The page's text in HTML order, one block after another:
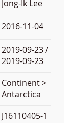
Jong-Ik Lee
2016-11-04
2019-09-23 /
2019-09-23
Continent >
Antarctica
J16110405-1